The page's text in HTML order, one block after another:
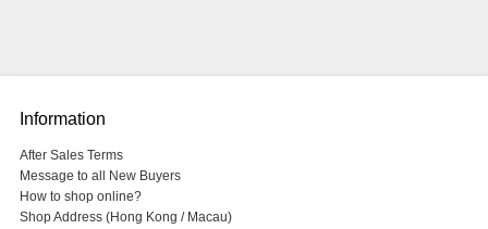
Information
After Sales Terms
Message to all New Buyers
How to shop online?
Shop Address (Hong Kong / Macau)